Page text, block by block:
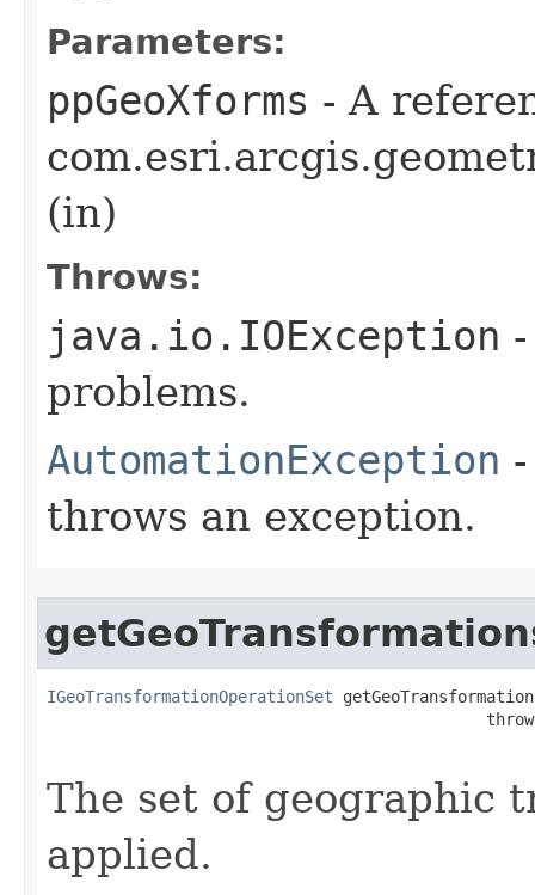
Parameters:
ppGeoXforms - A
(in)
Throws:
java.io.IOException
problems.
AutomationException
throws an exception.
IGeoTransformationOperationSet
The set of geographic
applied.